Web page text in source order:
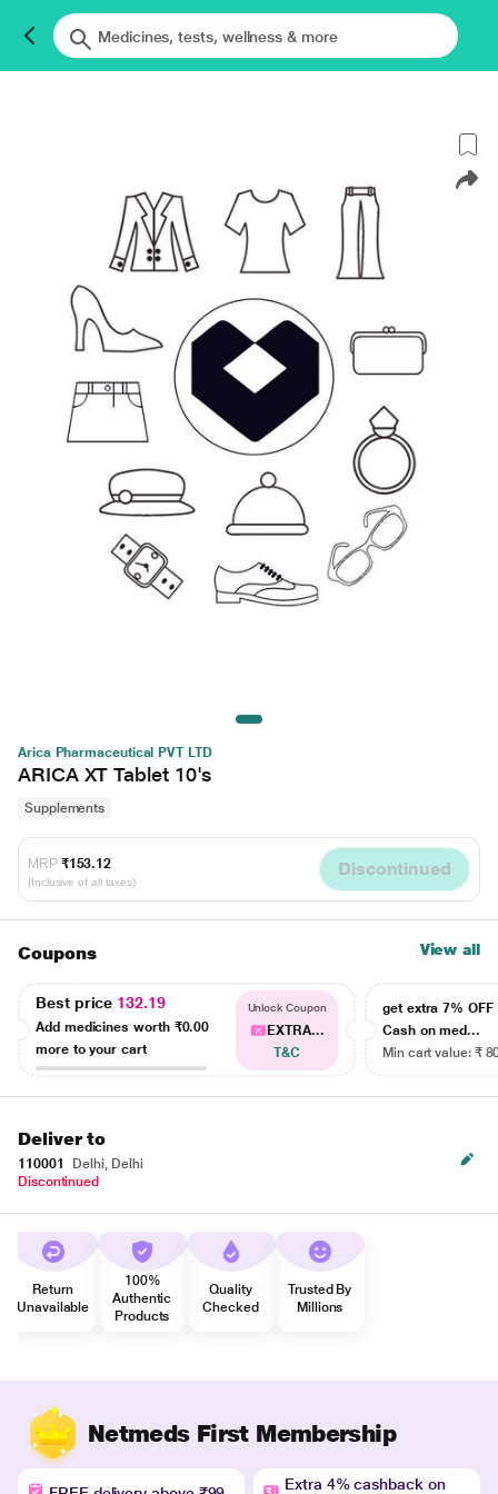
Arica Pharmaceutical PVT LTD
ARICA XT Tablet 10's
Supplements
MRP ₹153.12
(Inclusive of all taxes)
Discontinued
Coupons View all
Best price 132.19
Add medicines worth ₹0.00
more to your cart
Unlock Coupon
EXTRA...
T&C
get extra 7% OFF
Cash on med...
Min cart value: ₹
Deliver to
110001
Delhi, Delhi
Discontinued
Return
Unavailable
100%
Authentic
Products
Quality
Checked
Trusted By
Millions
Netmeds First Membership
Extra 4% cashback on